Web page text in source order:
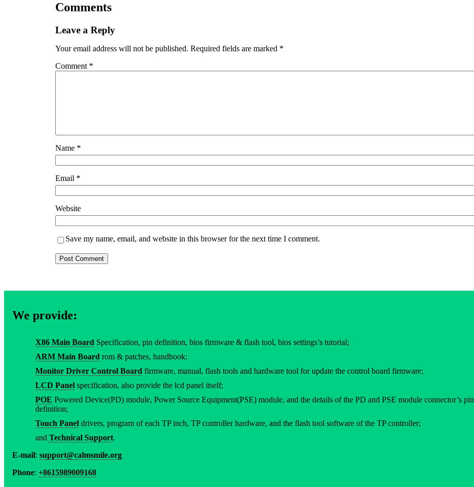
Comments
Leave a Reply
Your email address will not be published. Required fields are marked *
Comment *
Name *
Email *
Website
Save my name, email, and website in this browser for the next time I comment.
We provide:
X86 Main Board Specification, pin definition, bios firmware & flash tool, bios settings’s tutorial;
ARM Main Board rom & patches, handbook;
Monitor Driver Control Board firmware, manual, flash tools and hardware tool for update the control board firmware;
LCD Panel specification, also provide the lcd panel itself;
POE Powered Device(PD) module, Power Source Equipment(PSE) module, and the details of the PD and PSE module connector’s pin
definition;
Touch Panel drivers, program of each TP inch, TP controller hardware, and the flash tool software of the TP controller;
and Technical Support.
E-mail: support@calmsmile.org
Phone: +8615989009168